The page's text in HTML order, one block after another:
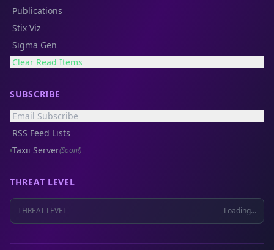
Publications
Stix Viz
Sigma Gen
Clear Read Items
SUBSCRIBE
Email Subscribe
RSS Feed Lists
Taxii Server(Soon!)
THREAT LEVEL
THREAT LEVEL Loading...